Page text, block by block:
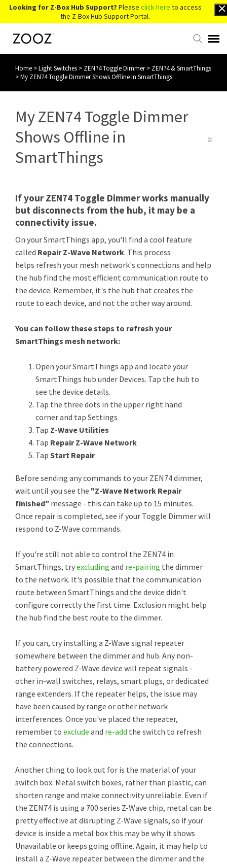
Looking for Z-Box Hub Support? Please click here to access
the Z-Box Hub Support Portal.
Knowledge Base
Account Login
Back to Website
Home >Light Switches > ZEN74 Toggle Dimmer> ZEN74 & SmartThings
>My ZEN74 Toggle Dimmer Shows Offline in SmartThings
My ZEN74 Toggle Dimmer
Shows Offline in
SmartThings
If your ZEN74 Toggle Dimmer works manually
but disconnects from the hub, it may be a
connectivity issue.
On your SmartThings app, you'll find a cool feature
called Repair Z-Wave Network. This process
helps refresh your mesh network's connections and help
the hub find the most efficient communication route to
the device. Remember, it's the hub that creates the
route to each device, and not the other way around.
You can follow these steps to refresh your
SmartThings mesh network:
Open your SmartThings app and locate your
SmartThings hub under Devices. Tap the hub to
see the device details.
Tap the three dots in the upper right hand
corner and tap Settings
Tap Z-Wave Utilities
Tap Repair Z-Wave Network
Tap Start Repair
Before sending any commands to your ZEN74 dimmer,
wait until you see the "Z-Wave Network Repair
finished" message - this can take up to 15 minutes.
Once repair is completed, see if your Toggle Dimmer will
respond to Z-Wave commands.
If you're still not able to control the ZEN74 in
SmartThings, tryexcluding and re-pairing the dimmer
to the network. It's possible that the communication
route between SmartThings and the device didn't
configure correctly the first time. Exclusion might help
the hub find the best route to the dimmer.
If you can, try installing a Z-Wave signal repeater
somewhere between the dimmer and hub. Any non-
battery powered Z-Wave device will repeat signals -
other in-wall switches, relays, smart plugs, or dedicated
range extenders. If the repeater helps, the issue may
have been caused by range or other network
interferences. Once you've placed the repeater,
remember to exclude and re-add the switch to refresh
the connections.
Another thing to look out for is the material of your
switch box. Metal switch boxes, rather than plastic, can
shorten range and make connectivity unreliable. Even if
the ZEN74 is using a 700 series Z-Wave chip, metal can be
pretty effective at disrupting Z-Wave signals, so if your
device is inside a metal box this may be why it shows
Unavailable or keeps going offline. Again, it may help to
install a Z-Wave repeater between the dimmer and the